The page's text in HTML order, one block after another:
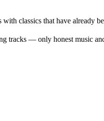
classics that have already
tracks — only honest music